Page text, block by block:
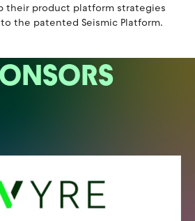
their product platform strategies
the patented Seismic Platform.